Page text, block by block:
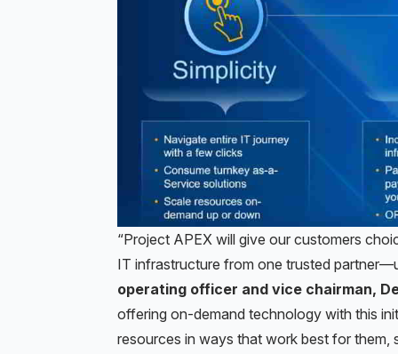
“Project APEX will give our customers
IT infrastructure from one trusted
operating officer and vice chairman,
offering on-demand technology with this
resources in ways that work best for